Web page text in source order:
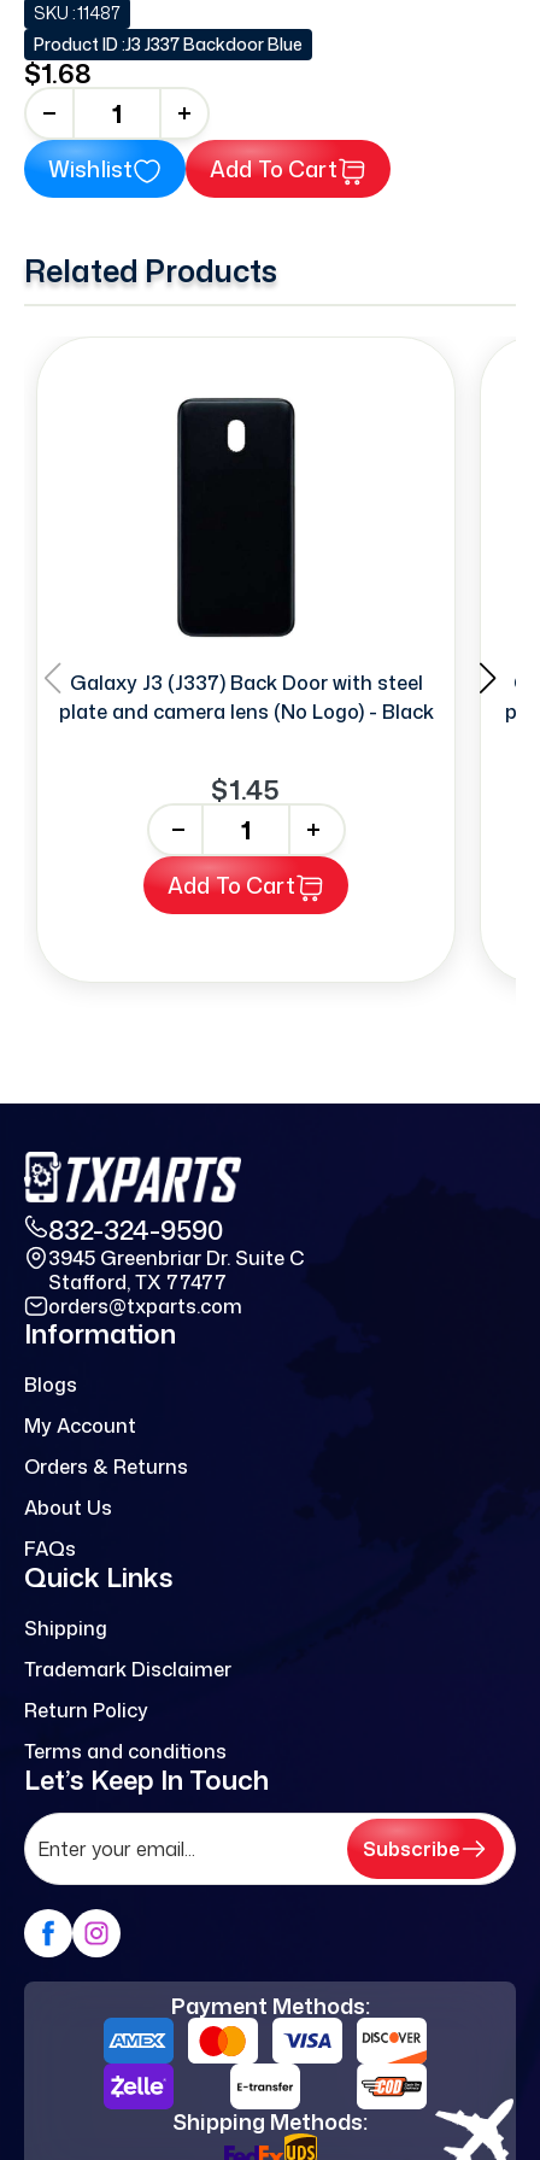
SKU :11487
Product ID :J3 J337 Backdoor Blue
$1.68
+
Wishlist Add To Cart
Related Products
Galaxy J3 (J337) Back Door with steel
plate and camera lens (No Logo) - Black
$1.45
+
Add To Cart
832-324-9590
3945 Greenbriar Dr. Suite C
Stafford, TX 77477
orders@txparts.com
Information
Blogs
My Account
Orders & Returns
About Us
FAQs
Quick Links
Shipping
Trademark Disclaimer
Return Policy
Terms and conditions
Let’s Keep In Touch
Subscribe
Payment Methods:
Shipping Methods: